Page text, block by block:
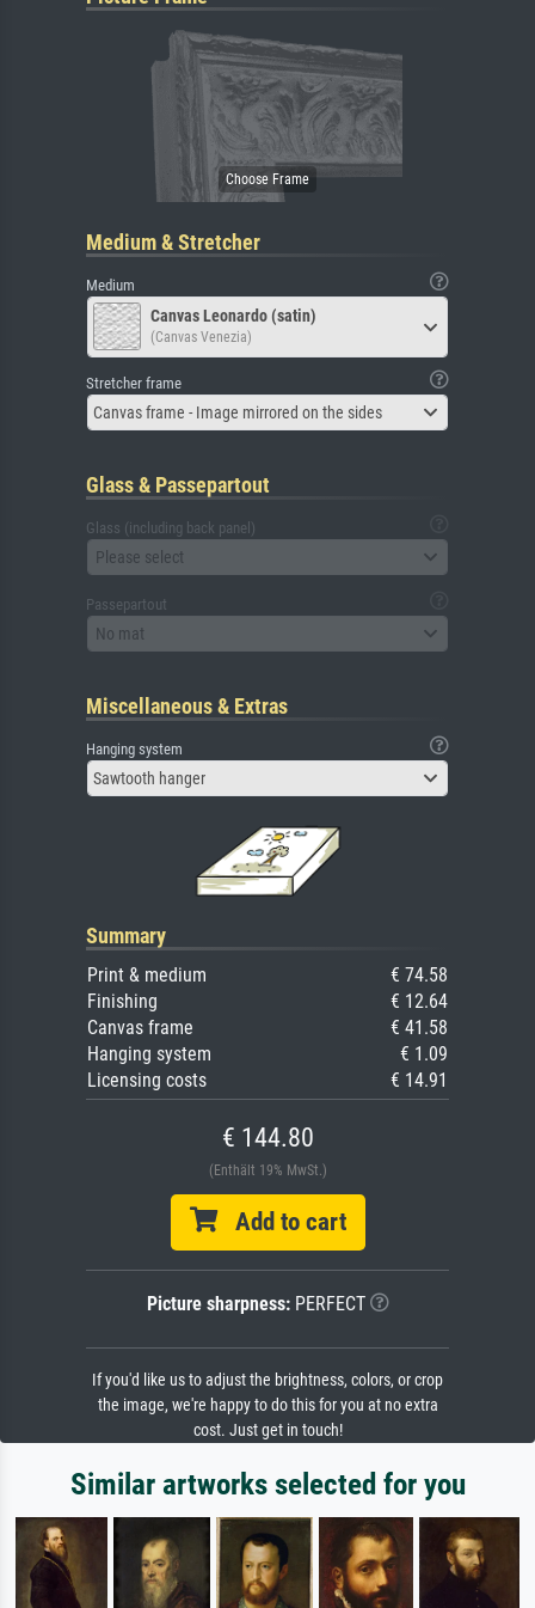
Medium & Stretcher
Medium
Canvas Leonardo (satin)
(Canvas Venezia)
Stretcher frame
Canvas frame - Image mirrored on the sides
Glass & Passepartout
Glass (including back panel)
Please select
Passepartout
No mat
Miscellaneous & Extras
Hanging system
Sawtooth hanger
Summary
Print & medium
€ 74.58
Finishing
€ 12.64
Canvas frame
€ 41.58
Hanging system
€ 1.09
Licensing costs
€ 14.91
€ 144.80
(Enthält 19% MwSt.)
Add to cart
Picture sharpness:PERFECT
If you'd like us to adjust the brightness, colors, or crop
the image, we're happy to do this for you at no extra
cost. Just get in touch!
Similar artworks selected for you